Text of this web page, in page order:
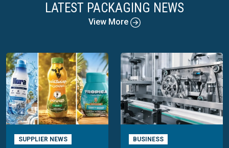
LATEST PACKAGING NEWS
View More
SUPPLIER NEWS BUSINESS